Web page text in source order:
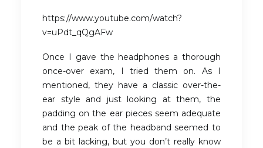
https://www.youtube.com/watch?
v=uPdt_qQgAFw
Once I gave the headphones a thorough
once-over exam, I tried them on. As I
mentioned, they have a classic over-the-
ear style and just looking at them, the
padding on the ear pieces seem adequate
and the peak of the headband seemed to
be a bit lacking, but you don’t really know